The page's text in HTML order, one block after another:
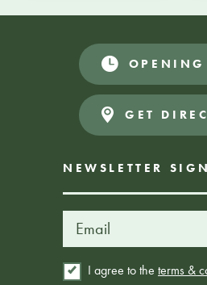
OPENING
GET
NEWSLETTER
I agree to theterms &